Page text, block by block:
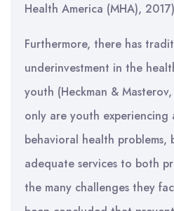
Health America (MHA),
Furthermore, there has
underinvestment in the
youth (Heckman &
only are youth
behavioral health problems,
adequate services to both
the many challenges they